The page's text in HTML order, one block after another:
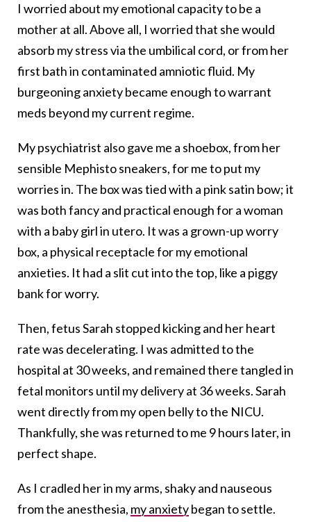
I worried about my emotional capacity to be a
mother at all. Above all, I worried that she would
absorb my stress via the umbilical cord, or from her
first bath in contaminated amniotic fluid. My
burgeoning anxiety became enough to warrant
meds beyond my current regime.
My psychiatrist also gave me a shoebox, from her
sensible Mephisto sneakers, for me to put my
worries in. The box was tied with a pink satin bow; it
was both fancy and practical enough for a woman
with a baby girl in utero. It was a grown-up worry
box, a physical receptacle for my emotional
anxieties. It had a slit cut into the top, like a piggy
bank for worry.
Then, fetus Sarah stopped kicking and her heart
rate was decelerating. I was admitted to the
hospital at 30 weeks, and remained there tangled in
fetal monitors until my delivery at 36 weeks. Sarah
went directly from my open belly to the NICU.
Thankfully, she was returned to me 9 hours later, in
perfect shape.
As I cradled her in my arms, shaky and nauseous
from the anesthesia, my anxietybegan to settle.